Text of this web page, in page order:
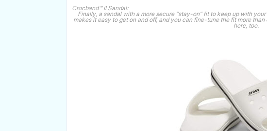
Crocband™ II Sandal:
Finally, a sandal with a more secure “stay-on” fit to keep up with
makes it easy to get on and off, and you can fine-tune the fit more
here, too.